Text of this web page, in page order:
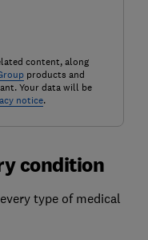
content, along
products and
Your data will be
notice.
condition
type of medical